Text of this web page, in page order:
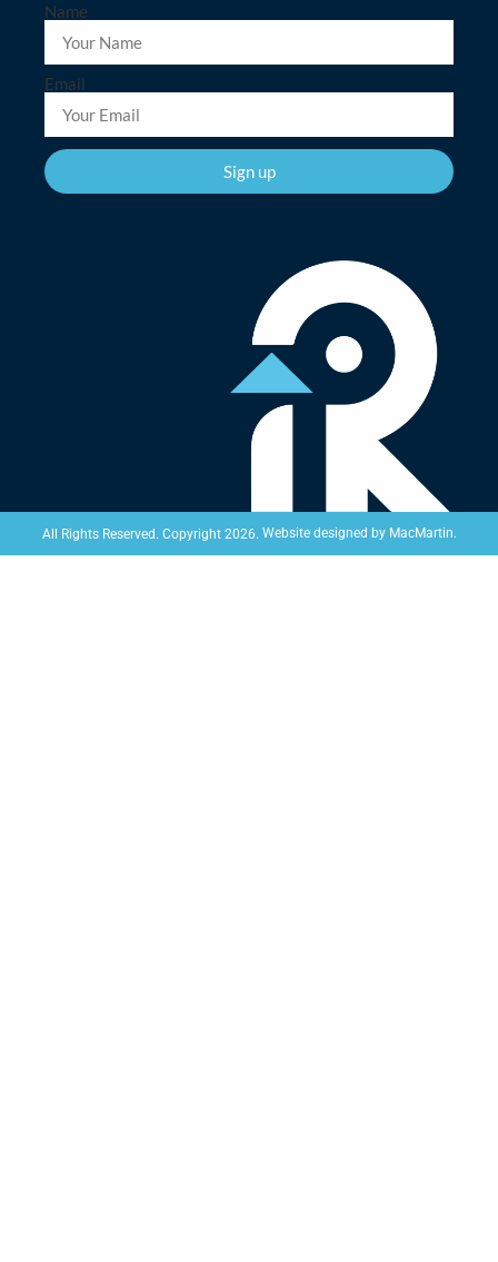
Name
Email
Sign up
All Rights Reserved. Copyright 2026. Website designed by MacMartin.